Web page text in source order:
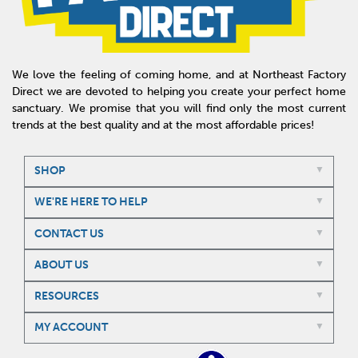
We love the feeling of coming home, and at Northeast Factory
Direct we are devoted to helping you create your perfect home
sanctuary. We promise that you will find only the most current
trends at the best quality and at the most affordable prices!
SHOP
WE'RE HERE TO HELP
CONTACT US
ABOUT US
RESOURCES
MY ACCOUNT